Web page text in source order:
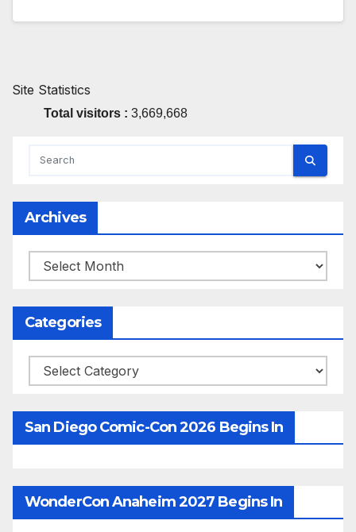
Site Statistics
Total visitors : 3,669,668
Archives
Archives
Categories
Categories
San Diego Comic-Con 2026 Begins In
WonderCon Anaheim 2027 Begins In